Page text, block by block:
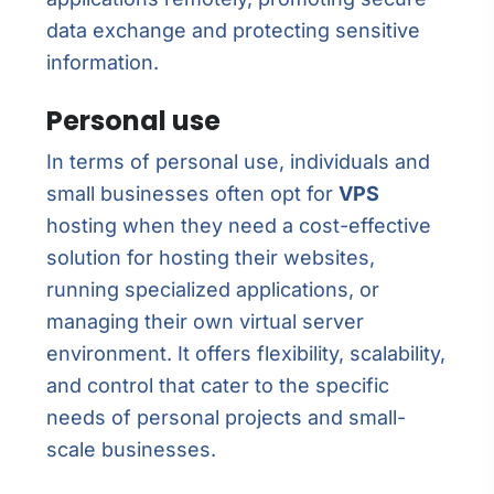
data exchange and protecting sensitive
information.
Personal use
In terms of personal use, individuals and
small businesses often opt for VPS
hosting when they need a cost-effective
solution for hosting their websites,
running specialized applications, or
managing their own virtual server
environment. It offers flexibility, scalability,
and control that cater to the specific
needs of personal projects and small-
scale businesses.